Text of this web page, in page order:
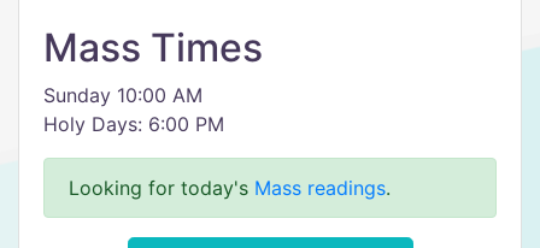
Mass Times
Sunday 10:00 AM
Holy Days: 6:00 PM
Looking for today's Mass readings.